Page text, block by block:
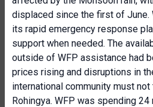
displaced since the first of June.
its rapid emergency response
support when needed. The
outside of WFP assistance had
prices rising and disruptions in
international community must
Rohingya. WFP was spending